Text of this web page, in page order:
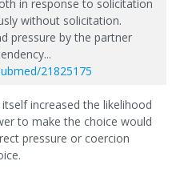
in response to solicitation
without solicitation.
pressure by the partner
21825175
increased the likelihood
to make the choice would
pressure or coercion